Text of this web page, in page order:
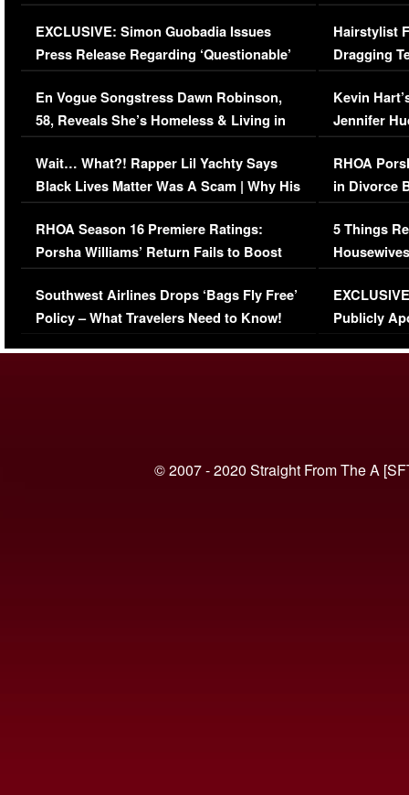
Episode (VIDEO)
EXCLUSIVE: Simon Guobadia Issues
Press Release Regarding ‘Questionable’
Immigration Issue
En Vogue Songstress Dawn Robinson,
58, Reveals She’s Homeless & Living in
Her Car (VIDEO)
Wait… What?! Rapper Lil Yachty Says
Black Lives Matter Was A Scam | Why His
Comments Were Reckless
RHOA Season 16 Premiere Ratings:
Porsha Williams’ Return Fails to Boost
Series-Low Viewership
Southwest Airlines Drops ‘Bags Fly Free’
Policy – What Travelers Need to Know!
Concerns
Hairstylist
Dragging
Viral Video
Kevin
Jennifer
RHOA
in Divorce
Million
5 Things
Episode 1 |
(VIDEO)
Publicly
© 2007 - 2020 Straight From The A